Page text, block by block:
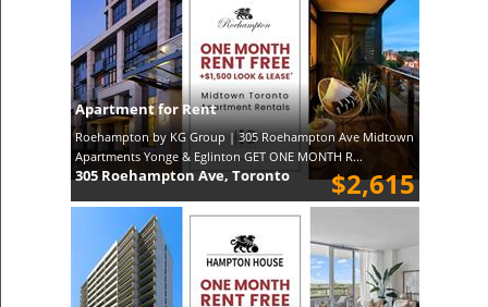
Apartment for Rent
Roehampton by KG Group | 305 Roehampton Ave Midtown
Apartments Yonge & Eglinton GET ONE MONTH R...
$2,615
305 Roehampton Ave, Toronto